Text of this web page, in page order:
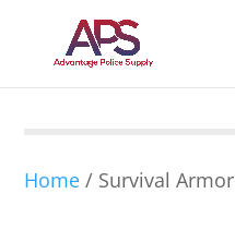
Home / Survival Armor